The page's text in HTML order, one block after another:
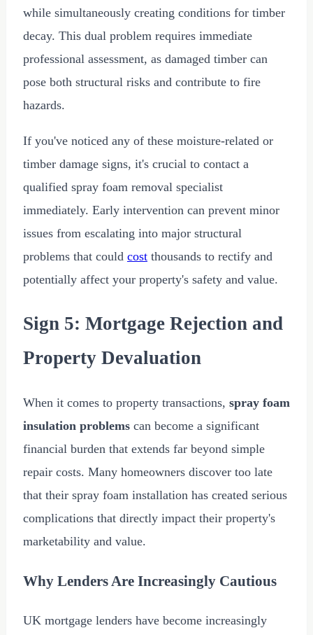
while simultaneously creating conditions for timber
decay. This dual problem requires immediate
professional assessment, as damaged timber can
pose both structural risks and contribute to fire
hazards.
If you've noticed any of these moisture-related or
timber damage signs, it's crucial to contact a
qualified spray foam removal specialist
immediately. Early intervention can prevent minor
issues from escalating into major structural
problems that could cost thousands to rectify and
potentially affect your property's safety and value.
Sign 5: Mortgage Rejection and
Property Devaluation
When it comes to property transactions, spray foam
insulation problems can become a significant
financial burden that extends far beyond simple
repair costs. Many homeowners discover too late
that their spray foam installation has created serious
complications that directly impact their property's
marketability and value.
Why Lenders Are Increasingly Cautious
UK mortgage lenders have become increasingly